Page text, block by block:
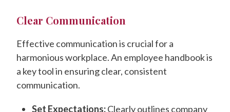
Clear Communication
Effective communication is crucial for a
harmonious workplace. An employee handbook is
a key tool in ensuring clear, consistent
communication.
Set Expectations:Clearly outlines company